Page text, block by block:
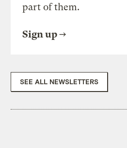
part of them.
Sign up
SEE ALL NEWSLETTERS